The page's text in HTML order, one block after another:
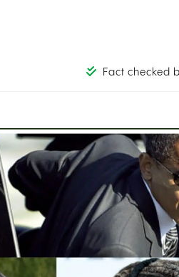
Fact checked